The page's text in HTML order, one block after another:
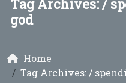
Tag Archives: /
god
Home
Tag Archives: /